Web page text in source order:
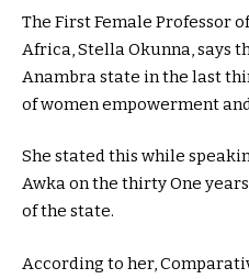
The First Female Professor
Africa, Stella Okunna, says
Anambra state in the last
of women empowerment
She stated this while
Awka on the thirty One
of the state.
According to her,